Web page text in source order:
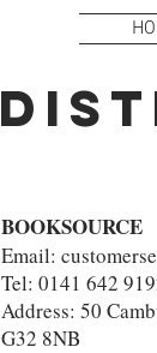
BOOKSOURCE
Email:
Tel: 0141 642
Address: 50
G32 8NB